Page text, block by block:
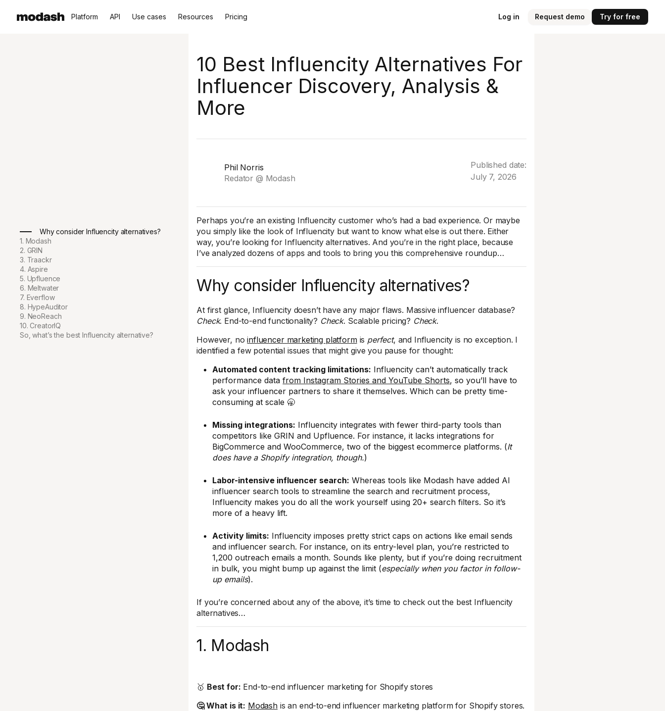
Platform API Use cases Resources Pricing Log in Request demo Try for free
10 Best Influencity Alternatives For
Influencer Discovery, Analysis &
More
Phil Norris
Redator @ Modash
Published date:
July 7, 2026
Why consider Influencity alternatives?
1. Modash
2. GRIN
3. Traackr
4. Aspire
5. Upfluence
6. Meltwater
7. Everflow
8. HypeAuditor
9. NeoReach
10. CreatorIQ
So, what’s the best Influencity alternative?
Perhaps you’re an existing Influencity customer who’s had a bad experience. Or maybe
you simply like the look of Influencity but want to know what else is out there. Either
way, you’re looking for Influencity alternatives. And you’re in the right place, because
I’ve analyzed dozens of apps and tools to bring you this comprehensive roundup…
Why consider Influencity alternatives?
At first glance, Influencity doesn’t have any major flaws. Massive influencer database?
Check. End-to-end functionality? Check. Scalable pricing? Check.
However, noinfluencer marketing platformis perfect, and Influencity is no exception. I
identified a few potential issues that might give you pause for thought:
Automated content tracking limitations: Influencity can’t automatically track
performance datafrom Instagram Stories and YouTube Shorts, so you’ll have to
ask your influencer partners to share it themselves. Which can be pretty time-
consuming at scale 🥱
Missing integrations: Influencity integrates with fewer third-party tools than
competitors like GRIN and Upfluence. For instance, it lacks integrations for
BigCommerce and WooCommerce, two of the biggest ecommerce platforms. (It
does have a Shopify integration, though.)
Labor-intensive influencer search: Whereas tools like Modash have added AI
influencer search tools to streamline the search and recruitment process,
Influencity makes you do all the work yourself using 20+ search filters. So it’s
more of a heavy lift.
Activity limits: Influencity imposes pretty strict caps on actions like email sends
and influencer search. For instance, on its entry-level plan, you’re restricted to
1,200 outreach emails a month. Sounds like plenty, but if you’re doing recruitment
in bulk, you might bump up against the limit (especially when you factor in follow-
up emails).
If you’re concerned about any of the above, it’s time to check out the best Influencity
alternatives…
1. Modash
🥇 Best for: End-to-end influencer marketing for Shopify stores
🤔 What is it: Modash is an end-to-end influencer marketing platform for Shopify stores.